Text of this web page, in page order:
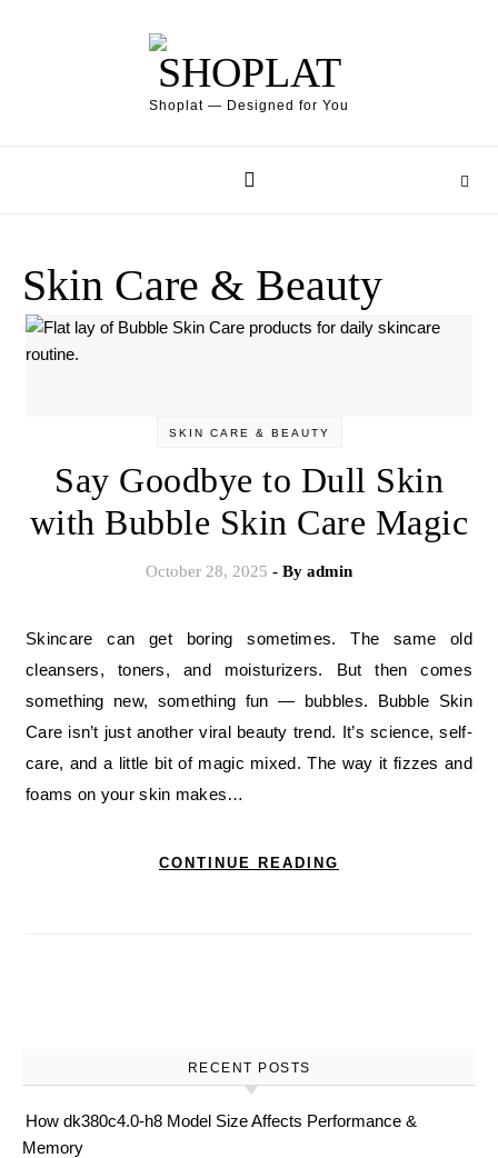
Shoplat — Designed for You
Skin Care & Beauty
SKIN CARE & BEAUTY
Say Goodbye to Dull Skin
with Bubble Skin Care Magic
October 28, 2025 - By admin
Skincare can get boring sometimes. The same old
cleansers, toners, and moisturizers. But then comes
something new, something fun — bubbles. Bubble Skin
Care isn’t just another viral beauty trend. It’s science, self-
care, and a little bit of magic mixed. The way it fizzes and
foams on your skin makes…
CONTINUE READING
RECENT POSTS
How dk380c4.0-h8 Model Size Affects Performance &
Memory